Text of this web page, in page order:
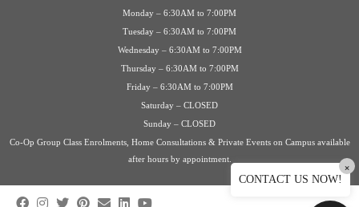
Monday – 6:30AM to 7:00PM
Tuesday – 6:30AM to 7:00PM
Wednesday – 6:30AM to 7:00PM
Thursday – 6:30AM to 7:00PM
Friday – 6:30AM to 7:00PM
Saturday – CLOSED
Sunday – CLOSED
Co-Op Group Class Enrolments, Home Consultations & Private Events on Campus available
after hours by appointment.
CONTACT US NOW!
×